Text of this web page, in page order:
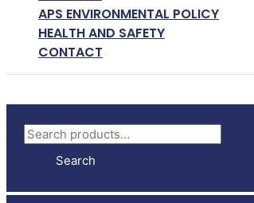
APS ENVIRONMENTAL POLICY
HEALTH AND SAFETY
CONTACT
S
Search